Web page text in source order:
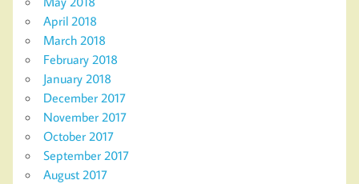
April 2018
March 2018
February 2018
January 2018
December 2017
November 2017
October 2017
September 2017
August 2017